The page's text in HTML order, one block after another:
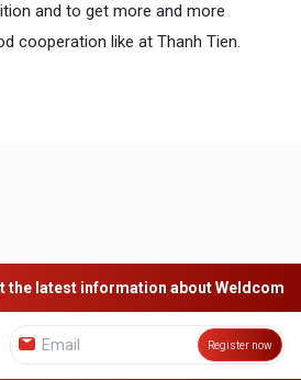
and to get more and more
cooperation like at Thanh Tien.
the latest information about Weldcom
Register now